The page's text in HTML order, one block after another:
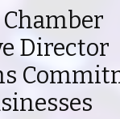
Director